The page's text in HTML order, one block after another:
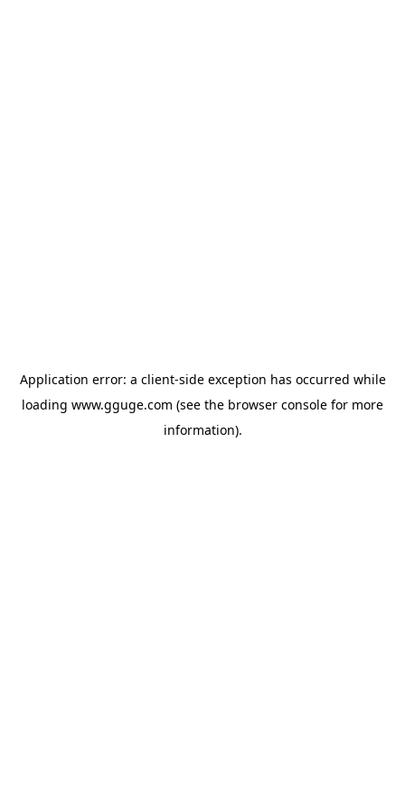
Application error: a client-side exception has occurred while
loading www.gguge.com (see the browser console for more
information).